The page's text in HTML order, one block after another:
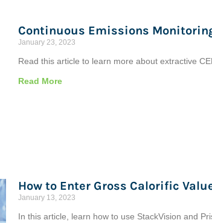
Continuous Emissions
January 23, 2023
Read this article to learn more about extractive
Read More
How to Enter Gross Calorific
January 13, 2023
In this article, learn how to use StackVision and